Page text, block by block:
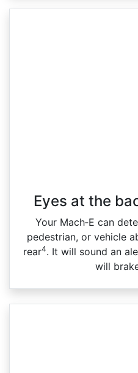
Eyes at the
Your Mach‑E can
pedestrian, or vehicle
rear4. It will sound an
will